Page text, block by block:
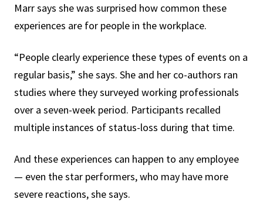
Marr says she was surprised how common these
experiences are for people in the workplace.
“People clearly experience these types of events on a
regular basis,” she says. She and her co-authors ran
studies where they surveyed working professionals
over a seven-week period. Participants recalled
multiple instances of status-loss during that time.
And these experiences can happen to any employee
— even the star performers, who may have more
severe reactions, she says.